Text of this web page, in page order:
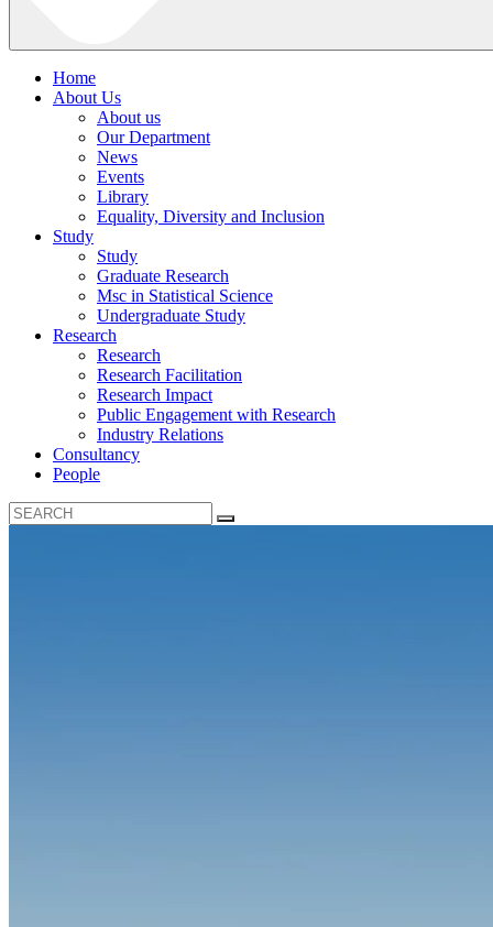
Home
About Us
About us
Our Department
News
Events
Library
Equality, Diversity and Inclusion
Study
Study
Graduate Research
Msc in Statistical Science
Undergraduate Study
Research
Research
Research Facilitation
Research Impact
Public Engagement with Research
Industry Relations
Consultancy
People